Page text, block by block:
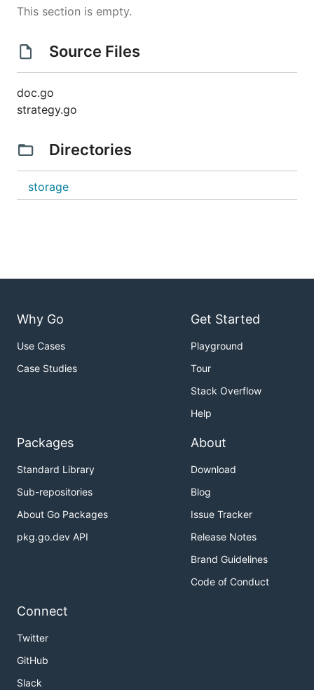
This section is empty.
Source Files
doc.go
strategy.go
Directories
storage
Why Go
Use Cases
Case Studies
Get Started
Playground
Tour
Stack Overflow
Help
Packages
Standard Library
Sub-repositories
About Go Packages
pkg.go.dev API
About
Download
Blog
Issue Tracker
Release Notes
Brand Guidelines
Code of Conduct
Connect
Twitter
GitHub
Slack